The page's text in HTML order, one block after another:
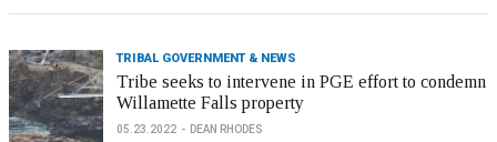
TRIBAL GOVERNMENT & NEWS
Tribe seeks to intervene in PGE effort to condemn
Willamette Falls property
05.23.2022 DEAN RHODES